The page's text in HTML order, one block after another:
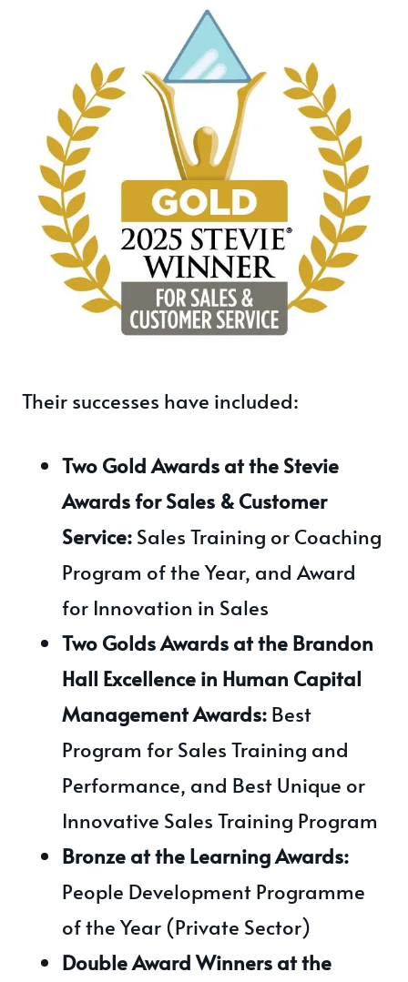
Their successes have included:
Two Gold Awards at the Stevie
Awards for Sales & Customer
Service: Sales Training or Coaching
Program of the Year, and Award
for Innovation in Sales
Two Golds Awards at the Brandon
Hall Excellence in Human Capital
Management Awards: Best
Program for Sales Training and
Performance, and Best Unique or
Innovative Sales Training Program
Bronze at the Learning Awards:
People Development Programme
of the Year (Private Sector)
Double Award Winners at the